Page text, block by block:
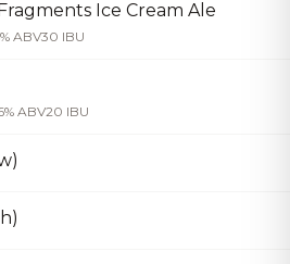
Ice Cream Ale
ABV30 IBU
ABV20 IBU